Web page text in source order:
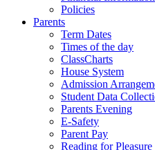
Policies
Parents
Term Dates
Times of the day
ClassCharts
House System
Admission
Student Data
Parents Evening
E-Safety
Parent Pay
Reading for Pleasure